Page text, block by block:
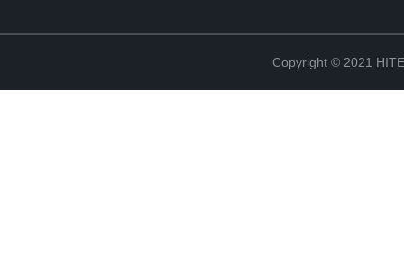
Copyright © 2021